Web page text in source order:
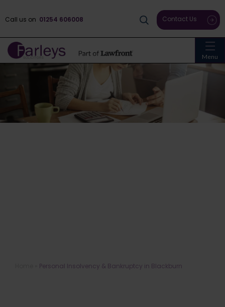
Menu
Call us on 01254 606008 Contact Us
Personal Insolvency & Bankruptcy
Solicitors in Blackburn
Personal Insolvency & Bankruptcy in Blackburn